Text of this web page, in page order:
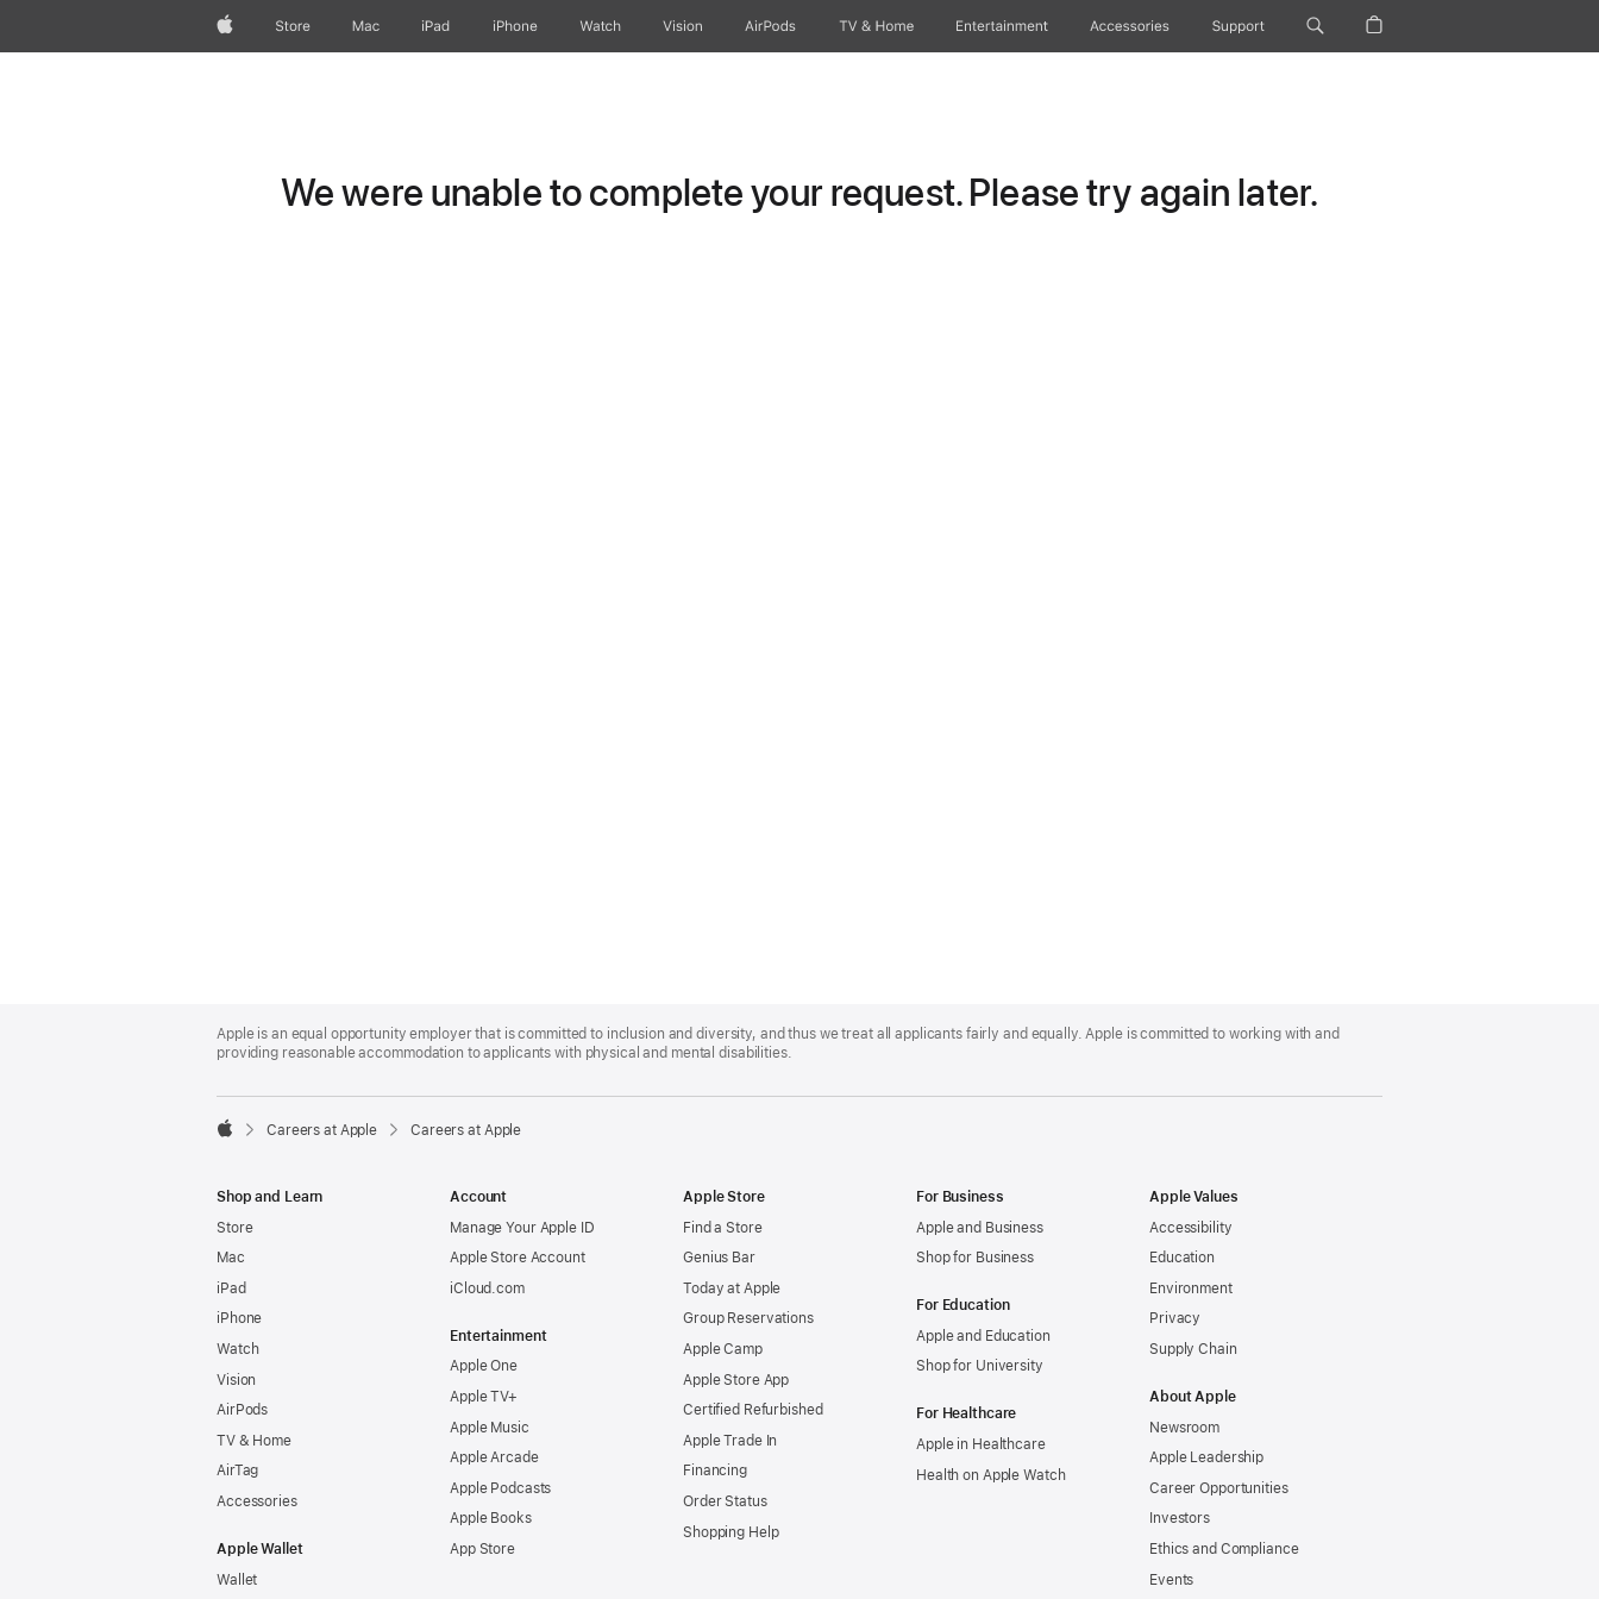
AppleStore Mac iPad iPhone Watch Vision AirPods TV & Home Entertainment Accessories Support
We were unable to complete your request. Please try again later.
Footer
Apple is an equal opportunity employer that is committed to inclusion and diversity, and thus we treat all applicants fairly and equally. Apple is committed to working with and
providing reasonable accommodation to applicants with physical and mental disabilities.

Careers at Apple Careers at Apple
Shop and Learn
Store
Mac
iPad
iPhone
Watch
Vision
AirPods
TV & Home
AirTag
Accessories
Apple Wallet
Wallet
Account
Manage Your Apple ID
Apple Store Account
iCloud.com
Entertainment
Apple One
Apple TV+
Apple Music
Apple Arcade
Apple Podcasts
Apple Books
App Store
Apple Store
Find a Store
Genius Bar
Today at Apple
Group Reservations
Apple Camp
Apple Store App
Certified Refurbished
Apple Trade In
Financing
Order Status
Shopping Help
For Business
Apple and Business
Shop for Business
For Education
Apple and Education
Shop for University
For Healthcare
Apple in Healthcare
Health on Apple Watch
Apple Values
Accessibility
Education
Environment
Privacy
Supply Chain
About Apple
Newsroom
Apple Leadership
Career Opportunities
Investors
Ethics and Compliance
Events